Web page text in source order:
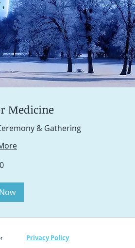
Medicine
& Gathering
Privacy Policy